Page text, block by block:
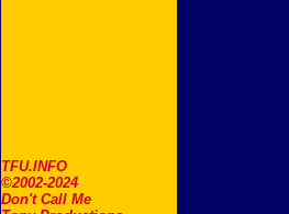
TFU.INFO
©2002-2024
Don't Call Me